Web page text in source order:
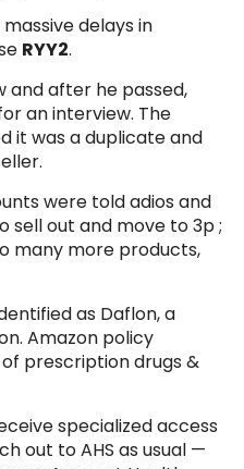
delays in
RYY2.
and after he passed,
an interview. The
it was a duplicate and
were told adios and
sell out and move to 3p ;
many more products,
as Daflon, a
Amazon policy
prescription drugs &
specialized access
out to AHS as usual —